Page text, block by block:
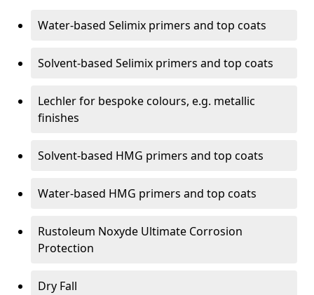
Water-based Selimix primers and top coats
Solvent-based Selimix primers and top coats
Lechler for bespoke colours, e.g. metallic
finishes
Solvent-based HMG primers and top coats
Water-based HMG primers and top coats
Rustoleum Noxyde Ultimate Corrosion
Protection
Dry Fall